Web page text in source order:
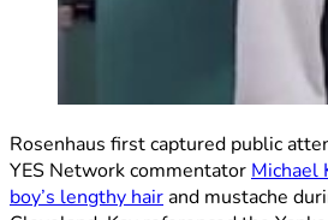
Rosenhaus first captured public
YES Network commentator Michael
boy’s lengthy hairand mustache